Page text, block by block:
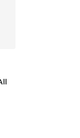
A$140.00 to